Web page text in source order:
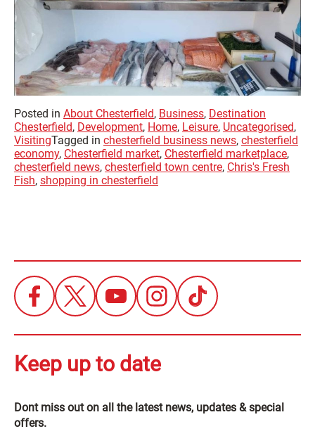
Posted in About Chesterfield, Business, Destination
Chesterfield, Development, Home, Leisure, Uncategorised,
VisitingTagged in chesterfield business news, chesterfield
economy, Chesterfield market, Chesterfield marketplace,
chesterfield news, chesterfield town centre, Chris's Fresh
Fish, shopping in chesterfield
Keep up to date
Dont miss out on all the latest news, updates & special
offers.